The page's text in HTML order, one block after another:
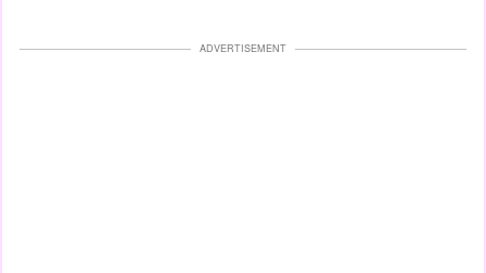
ADVERTISEMENT